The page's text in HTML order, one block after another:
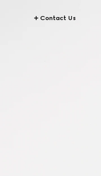
Contact Us